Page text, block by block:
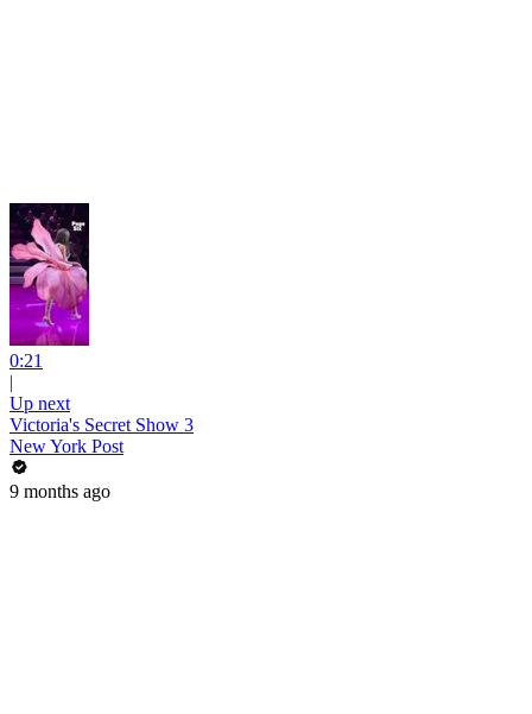
0:21
|
Up next
Victoria's Secret Show 3
New York Post
9 months ago